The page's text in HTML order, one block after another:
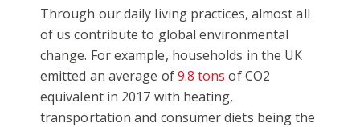
Through our daily living practices, almost all
of us contribute to global environmental
change. For example, households in the UK
emitted an average of9.8 tons of CO2
equivalent in 2017 with heating,
transportation and consumer diets being the